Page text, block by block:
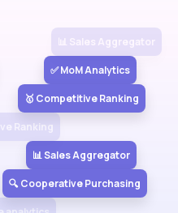
📊 Sales Aggregator
✅ MoM Analytics
🥇 Competitive Ranking
Ranking
📊 Sales Aggregator
🔍 Cooperative Purchasing